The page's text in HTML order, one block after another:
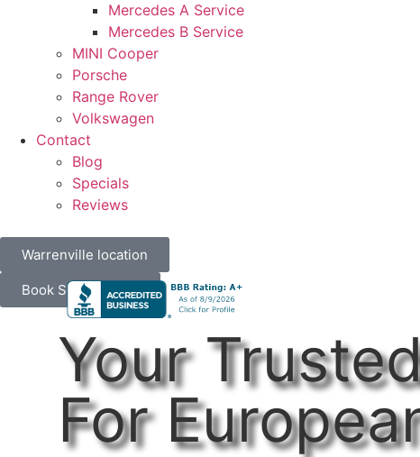
Mercedes A Service
Mercedes B Service
MINI Cooper
Porsche
Range Rover
Volkswagen
Contact
Blog
Specials
Reviews
Warrenville location
Book Service Now
Your
For